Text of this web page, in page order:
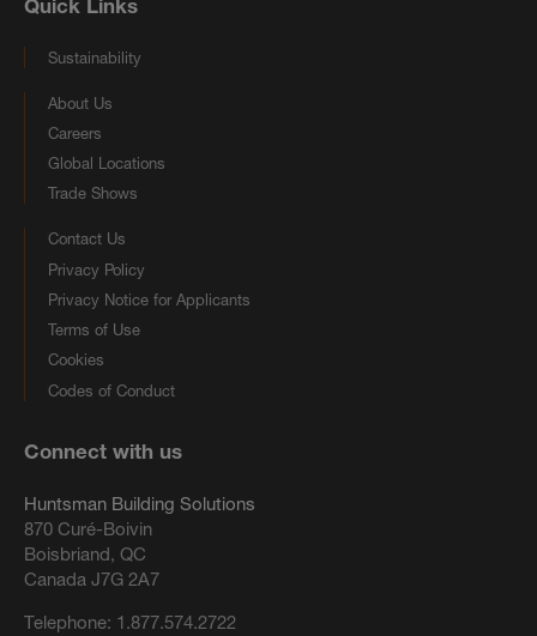
Quick Links
Sustainability
About Us
Careers
Global Locations
Trade Shows
Contact Us
Privacy Policy
Privacy Notice for Applicants
Terms of Use
Cookies
Codes of Conduct
Connect with us
Huntsman Building Solutions
870 Curé-Boivin
Boisbriand, QC
Canada J7G 2A7
Telephone: 1.877.574.2722